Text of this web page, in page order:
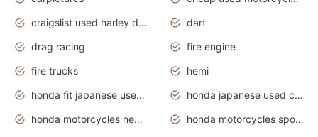
craigslist used harley davidson motorcycles for sale near me
dart
drag racing
fire engine
fire trucks
hemi
honda fit japanese used cars under $1000
honda japanese used cars under $1000
honda motorcycles new models 2020
honda motorcycles sport bikes